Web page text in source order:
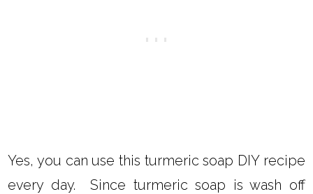
Yes, you can use this turmeric soap DIY recipe
every day. Since turmeric soap is wash off